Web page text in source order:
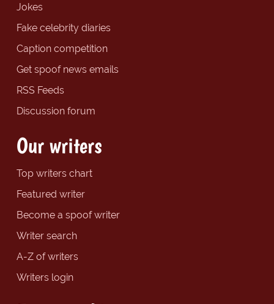
Jokes
Fake celebrity diaries
Caption competition
Get spoof news emails
RSS Feeds
Discussion forum
Our writers
Top writers chart
Featured writer
Become a spoof writer
Writer search
A-Z of writers
Writers login